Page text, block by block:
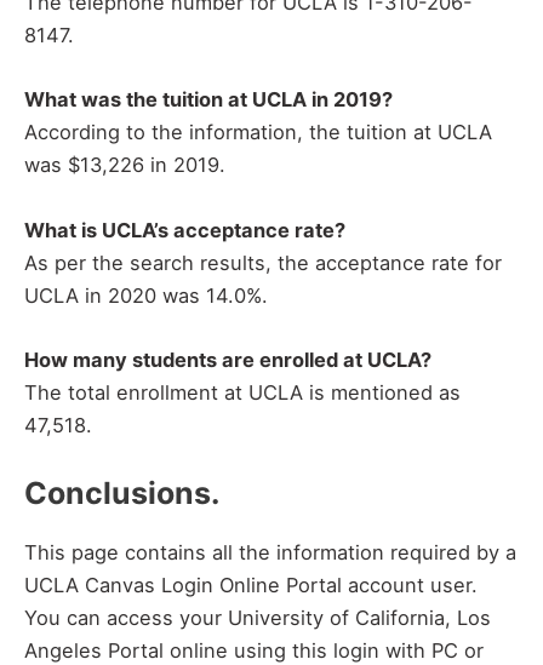
8147.
What was the tuition at UCLA in 2019?
According to the information, the tuition at UCLA
was $13,226 in 2019.
What is UCLA’s acceptance rate?
As per the search results, the acceptance rate for
UCLA in 2020 was 14.0%.
How many students are enrolled at UCLA?
The total enrollment at UCLA is mentioned as
47,518.
Conclusions.
This page contains all the information required by a
UCLA Canvas Login Online Portal account user.
You can access your University of California, Los
Angeles Portal online using this login with PC or